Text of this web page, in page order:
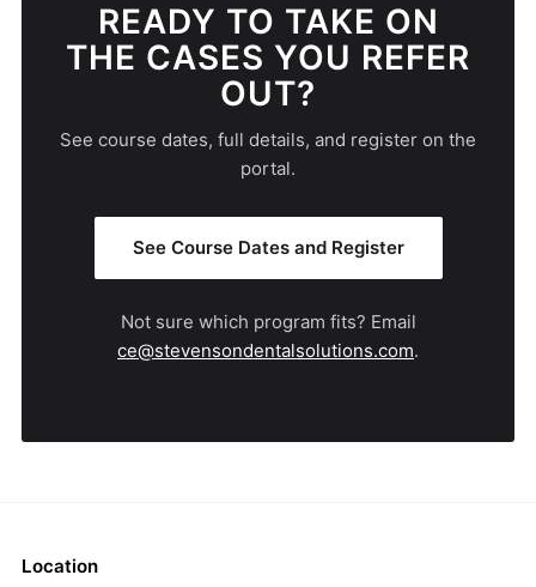
READY TO TAKE ON
THE CASES YOU REFER
OUT?
See course dates, full details, and register on the
portal.
See Course Dates and Register
Not sure which program fits? Email
ce@stevensondentalsolutions.com.
Location